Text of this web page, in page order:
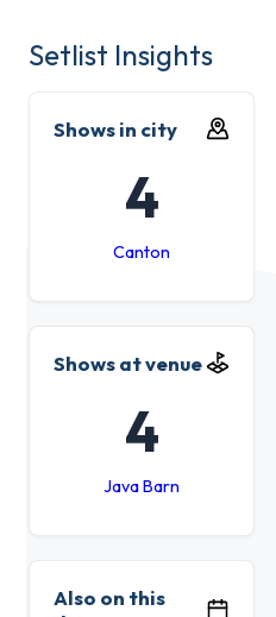
Setlist Insights
Shows in city
4
Canton
Shows at venue
4
Java Barn
Also on this